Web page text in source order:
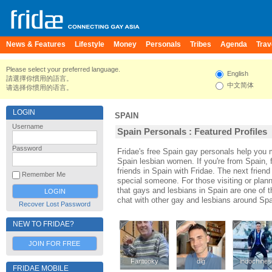
News & Features Lifestyle Money Personals Tribes Agenda
Please select your preferred language.
請選擇你慣用的語言。
请选择你惯用的语言。
English
中文简体
LOGIN
Username
Password
Remember Me
Recover Lost Password
NEW TO FRIDAE?
JOIN FOR FREE
FRIDAE MOBILE
SPAIN
Spain Personals : Featured Profiles
Fridae's free Spain gay personals help you
Spain lesbian women. If you're from Spain,
friends in Spain with Fridae. The next
special someone. For those visiting or
that gays and lesbians in Spain are one of
chat with other gay and lesbians around
Fantooky
Fantooky dlg
dlg